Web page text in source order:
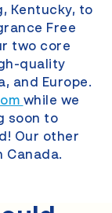
Kentucky, to
Free
two core
quality
and Europe.
while we
soon to
Our other
Canada.